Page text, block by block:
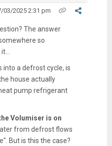
03/2025 2:31 pm
The answer
so
into a defrost cycle, is
house actually
pump refrigerant
Volumiser is on
from defrost flows
But is this the case?